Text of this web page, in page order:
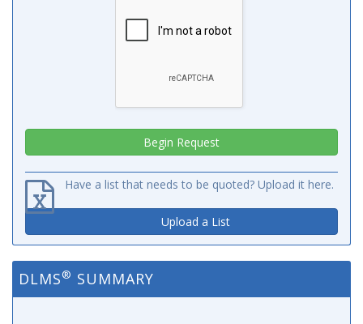
Have a list that needs to be quoted? Upload it here.
Upload a List
DLMS® SUMMARY